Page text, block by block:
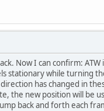
Now I can confirm:
stationary while turning
has changed in
the new position will be
back and forth each